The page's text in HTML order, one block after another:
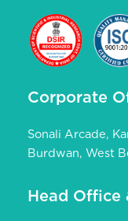
Corporate
Sonali Arcade,
Burdwan, West
Head Office